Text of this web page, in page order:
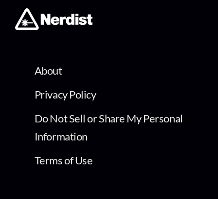
About
Privacy Policy
Do Not Sell or Share My Personal
Information
Terms of Use